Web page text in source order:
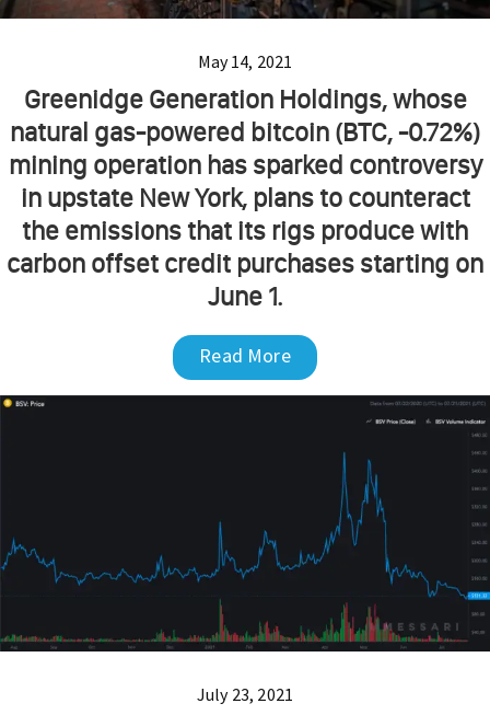
May 14, 2021
Greenidge Generation Holdings, whose
natural gas-powered bitcoin (BTC, -0.72%)
mining operation has sparked controversy
in upstate New York, plans to counteract
the emissions that its rigs produce with
carbon offset credit purchases starting on
June 1.
Read More
July 23, 2021